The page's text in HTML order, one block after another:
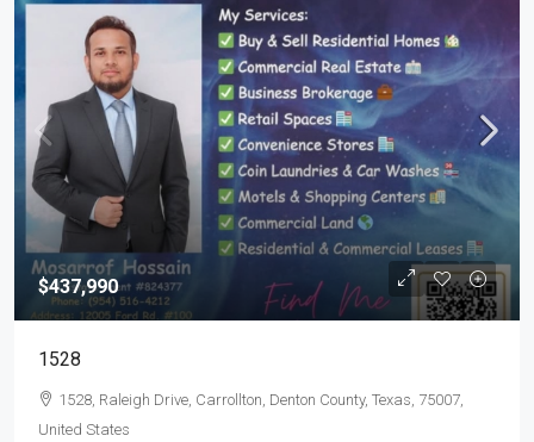
$437,990
1528
1528, Raleigh Drive, Carrollton, Denton County, Texas, 75007,
United States